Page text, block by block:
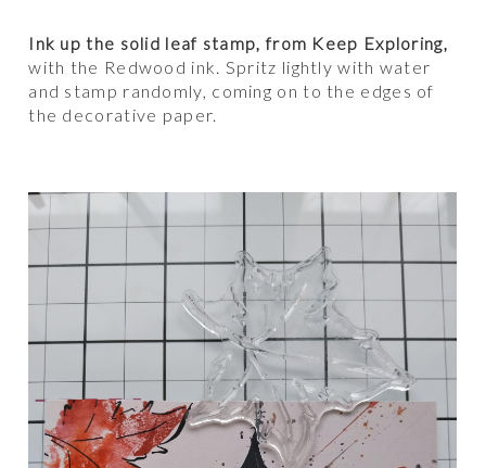
Ink up the solid leaf stamp, from Keep Exploring,
with the Redwood ink. Spritz lightly with water
and stamp randomly, coming on to the edges of
the decorative paper.